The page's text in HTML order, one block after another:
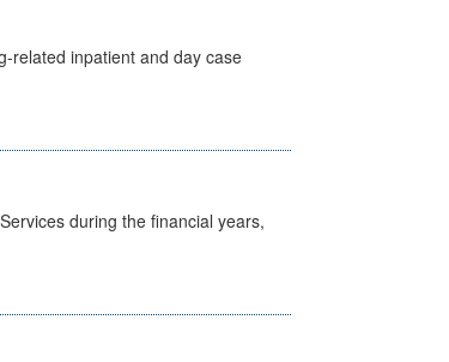
related inpatient and day case
during the financial years,